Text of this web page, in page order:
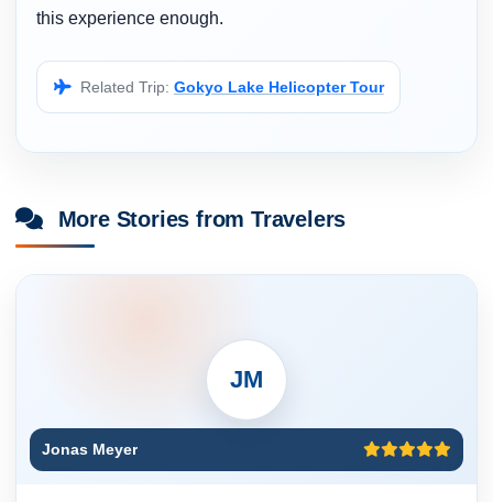
this experience enough.
Related Trip: Gokyo Lake Helicopter Tour
More Stories from Travelers
JM
Jonas Meyer